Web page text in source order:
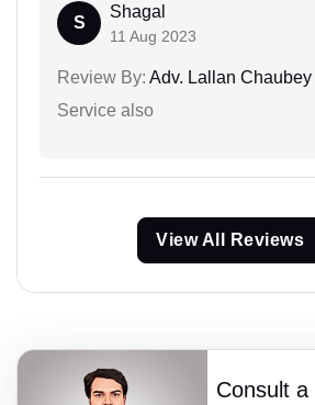
S
Shagal
11 Aug 2023
Review By: Adv. Lallan Chaubey
Service also
View All Reviews
Consult a